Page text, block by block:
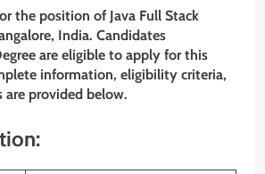
the position of Java Full Stack
India. Candidates
are eligible to apply for this
information, eligibility criteria,
are provided below.